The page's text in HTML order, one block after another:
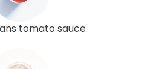
tomato sauce